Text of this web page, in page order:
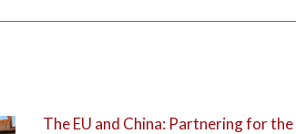
The EU and China: Partnering for